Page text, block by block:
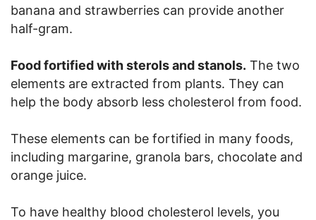
banana and strawberries can provide another
half-gram.
Food fortified with sterols and stanols. The two
elements are extracted from plants. They can
help the body absorb less cholesterol from food.
These elements can be fortified in many foods,
including margarine, granola bars, chocolate and
orange juice.
To have healthy blood cholesterol levels, you